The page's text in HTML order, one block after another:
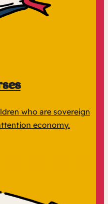
who are sovereign
economy.